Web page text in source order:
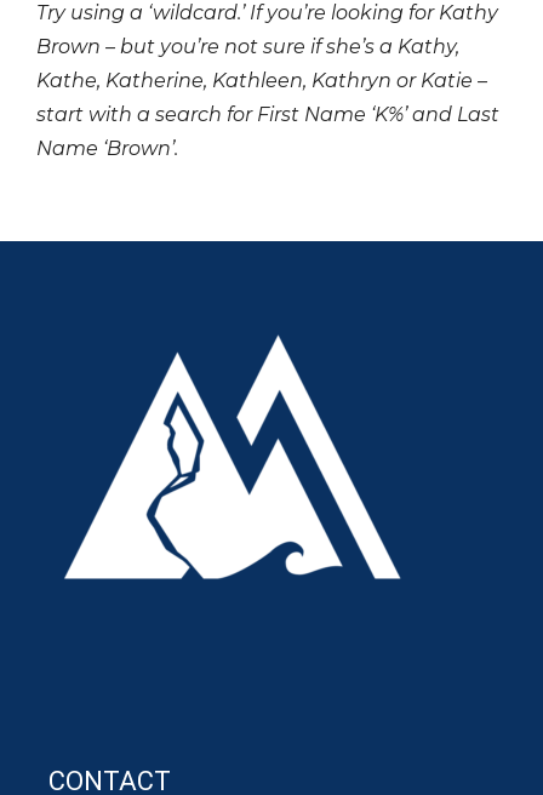
Try using a ‘wildcard.’ If you’re looking for Kathy
Brown – but you’re not sure if she’s a Kathy,
Kathe, Katherine, Kathleen, Kathryn or Katie –
start with a search for First Name ‘K%’ and Last
Name ‘Brown’.
CONTACT